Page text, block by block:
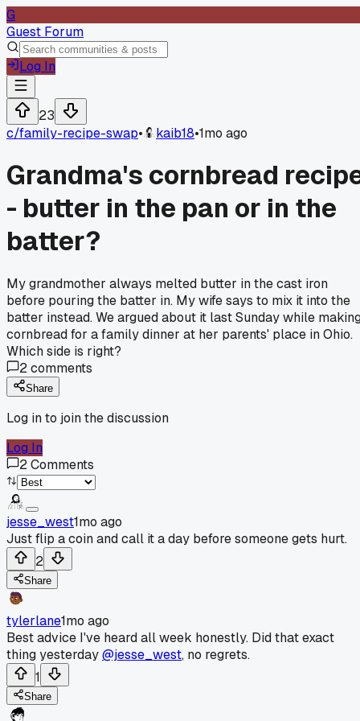
G
Guest Forum
Log In
23
c/family-recipe-swap• kaib18•1mo ago
Grandma's cornbread
- butter in the pan or in the
batter?
My grandmother always melted butter in the cast iron
before pouring the batter in. My wife says to mix it into the
batter instead. We argued about it last Sunday while
cornbread for a family dinner at her parents' place in Ohio.
Which side is right?
2comments
Share
Log in to join the discussion
Log In
2Comments
jesse_west1mo ago
Just flip a coin and call it a day before someone gets hurt.
2
Share
tylerlane1mo ago
Best advice I've heard all week honestly. Did that exact
thing yesterday@jesse_west, no regrets.
1
Share